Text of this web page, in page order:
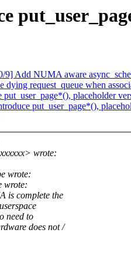
Add NUMA aware
request_queue when
placeholder
put_user_page*(),
wrote:
wrote:
wrote:
is complete the
need to
does not /